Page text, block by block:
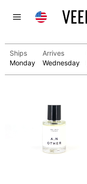
Ships
Monday
Arrives
Wednesday